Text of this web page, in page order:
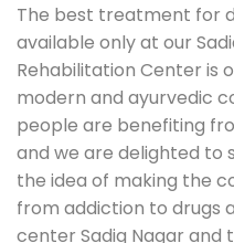
The best treatment for
available only at our
Rehabilitation Center is
modern and ayurvedic
people are benefiting
and we are delighted to
the idea of making the
from addiction to drugs
center Sadiq Nagar and